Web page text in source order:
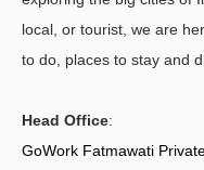
local, or tourist, we are
to do, places to stay and
Head Office:
GoWork Fatmawati